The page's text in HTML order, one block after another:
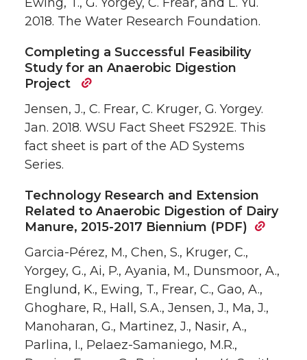
2018. The Water Research Foundation.
Completing a Successful Feasibility
Study for an Anaerobic Digestion
Project
Jensen, J., C. Frear, C. Kruger, G. Yorgey.
Jan. 2018. WSU Fact Sheet FS292E. This
fact sheet is part of the AD Systems
Series.
Technology Research and Extension
Related to Anaerobic Digestion of Dairy
Manure, 2015-2017 Biennium (PDF)
Garcia-Pérez, M., Chen, S., Kruger, C.,
Yorgey, G., Ai, P., Ayania, M., Dunsmoor, A.,
Englund, K., Ewing, T., Frear, C., Gao, A.,
Ghoghare, R., Hall, S.A., Jensen, J., Ma, J.,
Manoharan, G., Martinez, J., Nasir, A.,
Parlina, I., Pelaez-Samaniego, M.R.,